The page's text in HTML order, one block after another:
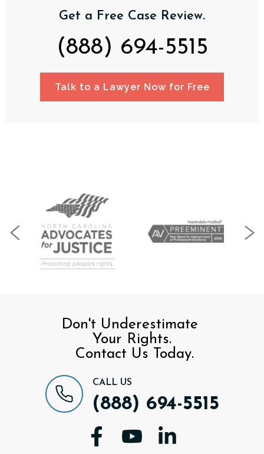
Get a Free Case Review.
(888) 694-5515
Talk to a Lawyer Now for Free
Don't Underestimate
Your Rights.
Contact Us Today.
CALL US
(888) 694-5515